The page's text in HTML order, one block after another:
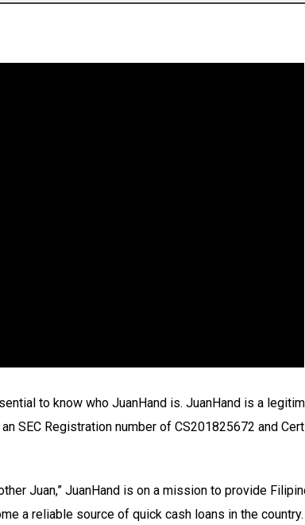
to know who JuanHand is. JuanHand is a
SEC Registration number of CS201825672 and
Juan,” JuanHand is on a mission to provide
a reliable source of quick cash loans in the country.